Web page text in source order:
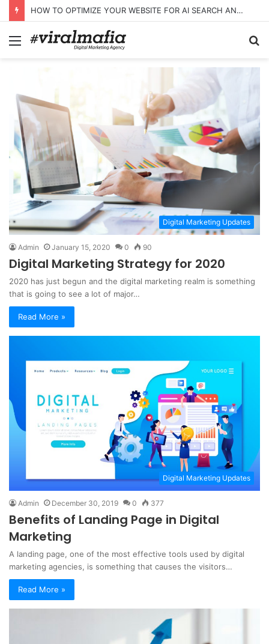
HOW TO OPTIMIZE YOUR WEBSITE FOR AI SEARCH AND ANSWER ENGINES
Menu
Digital Marketing Updates
Admin January 15, 2020 0 90
Digital Marketing Strategy for 2020
2020 has just begun and the digital marketing realm is something
that is going to see a lot of major…
Read More »
Digital Marketing Updates
Admin December 30, 2019 0 377
Benefits of Landing Page in Digital
Marketing
A landing page, one of the most effective tools used by digital
marketing agencies, is something that causes the visitors…
Read More »